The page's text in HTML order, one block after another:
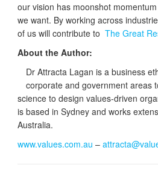
our vision has moonshot
we want. By working across
of us will contribute to The Great
About the Author:
Dr Attracta Lagan is a business
corporate and government areas
science to design values-driven
is based in Sydney and works
Australia.
www.values.com.au –